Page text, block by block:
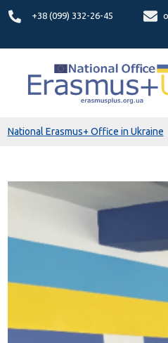
+38 (099) 332-26-45
National Erasmus+ Office in Ukraine